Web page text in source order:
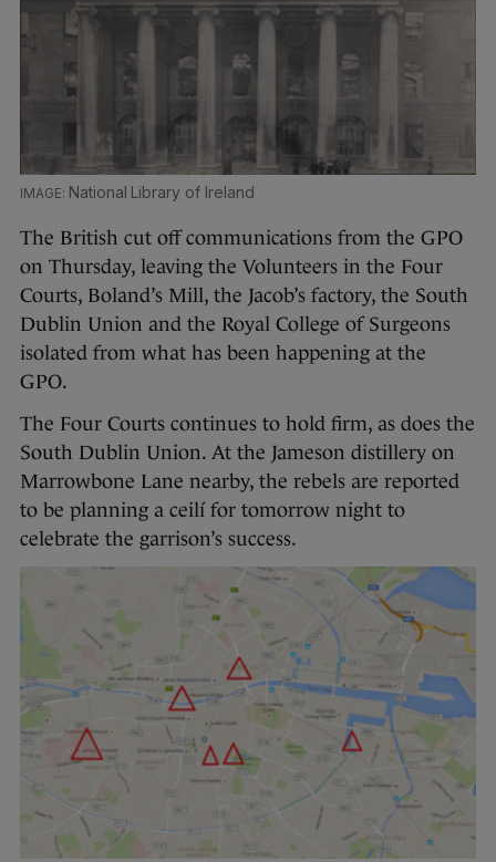
National Library of Ireland
The British cut off communications from the GPO
on Thursday, leaving the Volunteers in the Four
Courts, Boland’s Mill, the Jacob’s factory, the South
Dublin Union and the Royal College of Surgeons
isolated from what has been happening at the
GPO.
The Four Courts continues to hold firm, as does the
South Dublin Union. At the Jameson distillery on
Marrowbone Lane nearby, the rebels are reported
to be planning a ceilí for tomorrow night to
celebrate the garrison’s success.